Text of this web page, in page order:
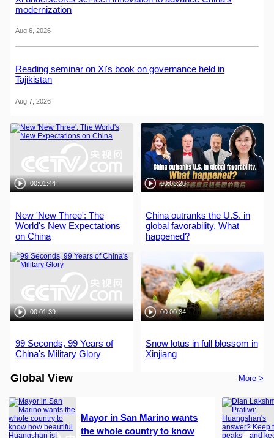
modernization
Aug 6, 2026
Reading seminar on Xi's book on governance held in
Tajikistan
Aug 7, 2026
00:01:44
New 'New Three': The
World's New Expectations
on China
00:03:28
China outranks the U.S. in
global favorability. What
happened?
00:01:39
99 Seconds, 99 Years of
China's Military Glory
00:00:34
Snow lotus in full blossom in
Xinjiang
Global View More >
Mayor in San Marino wants
the whole country to know